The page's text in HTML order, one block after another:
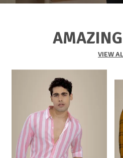
VIEW